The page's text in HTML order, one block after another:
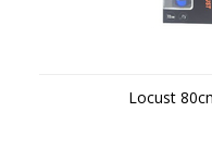
Locust